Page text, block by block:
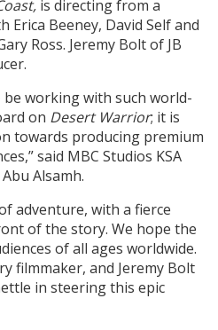
is directing from a
Erica Beeney, David Self and
Ross. Jeremy Bolt of JB
be working with such world-
on Desert Warrior; it is
towards producing premium
said MBC Studios KSA
Alsamh.
adventure, with a fierce
of the story. We hope the
of all ages worldwide.
filmmaker, and Jeremy Bolt
in steering this epic